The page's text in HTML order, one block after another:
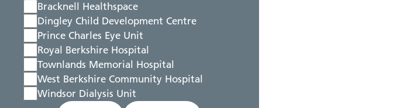
Bracknell Healthspace
Dingley Child Development Centre
Prince Charles Eye Unit
Royal Berkshire Hospital
Townlands Memorial Hospital
West Berkshire Community Hospital
Windsor Dialysis Unit